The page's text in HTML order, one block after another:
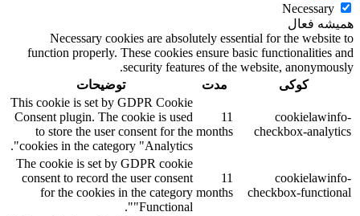
Necessary
همیشه فعال
Necessary cookies are absolutely essential for the website to
function properly. These cookies ensure basic functionalities and
security features of the website, anonymously.
کوکی
مدت توضیحات
cookielawinfo-
checkbox-analytics
11
months
This cookie is set by GDPR Cookie
Consent plugin. The cookie is used
to store the user consent for the
cookies in the category "Analytics".
cookielawinfo-
checkbox-functional
11
months
The cookie is set by GDPR cookie
consent to record the user consent
for the cookies in the category
"Functional".